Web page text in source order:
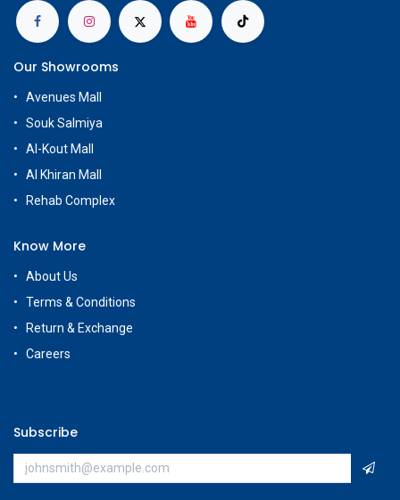
Our Showrooms
Avenues Mall
Souk Salmiya
Al-Kout Mall
Al Khiran Mall
Rehab Complex
Know More
About Us
Terms & Conditions
Return & Exchange
Careers
Subscribe